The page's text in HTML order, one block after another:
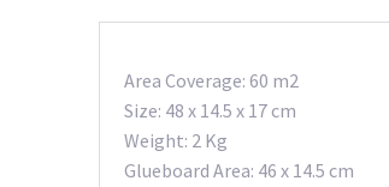
Area Coverage: 60 m2
Size: 48 x 14.5 x 17 cm
Weight: 2 Kg
Glueboard Area: 46 x 14.5 cm